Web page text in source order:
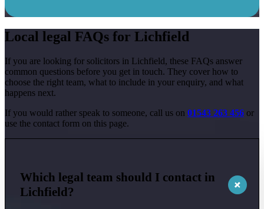
Local legal FAQs for Lichfield
If you are looking for solicitors in Lichfield, these FAQs answer
common questions before you get in touch. They cover how to
choose the right team, what to include in your enquiry, and what
happens next.
If you would rather speak to someone, call us on 01543 263 456 or
use the contact form on this page.
Which legal team should I contact in
Lichfield?